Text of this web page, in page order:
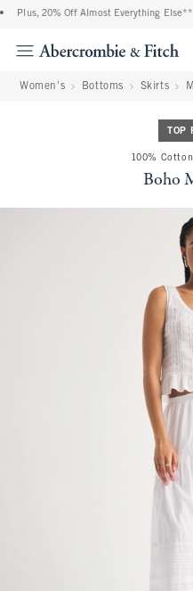
Plus, 20% Off Almost Everything Else**
Women's Bottoms Skirts
TOP
100%
Boho